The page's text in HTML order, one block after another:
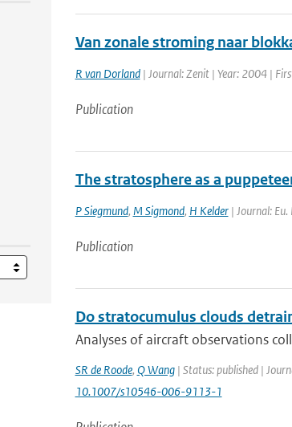
Van zonale stroming naar
R van Dorland| Journal: Zenit | Year: 2004 |
Publication
The stratosphere as a
P Siegmund, M Sigmond, H Kelder| Journal: Eu.
Publication
Do stratocumulus clouds
Analyses of aircraft observations
SR de Roode, Q Wang| Status: published |
10.1007/s10546-006-9113-1